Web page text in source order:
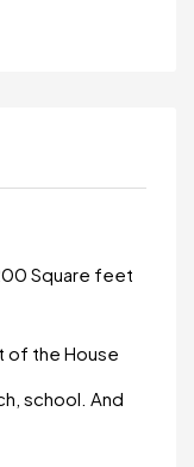
Square feet
of the House
school. And